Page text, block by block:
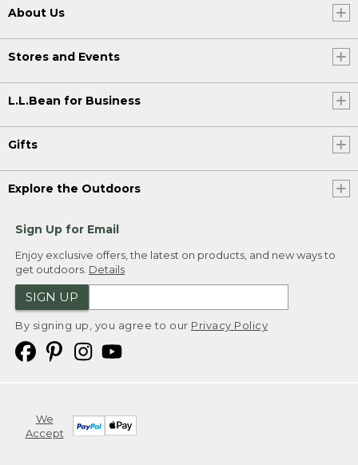
About Us
Stores and Events
L.L.Bean for Business
Gifts
Explore the Outdoors
Sign Up for Email
Enjoy exclusive offers, the latest on products, and new ways to
get outdoors. Details
SIGN UP
By signing up, you agree to our Privacy Policy
We
Accept